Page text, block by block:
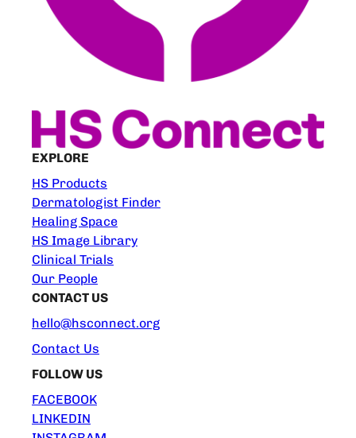
EXPLORE
HS Products
Dermatologist Finder
Healing Space
HS Image Library
Clinical Trials
Our People
CONTACT US
hello@hsconnect.org
Contact Us
FOLLOW US
FACEBOOK
LINKEDIN